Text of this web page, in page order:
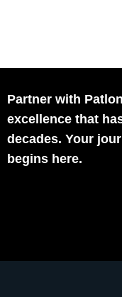
Partner with
excellence that
decades. Your
begins here.